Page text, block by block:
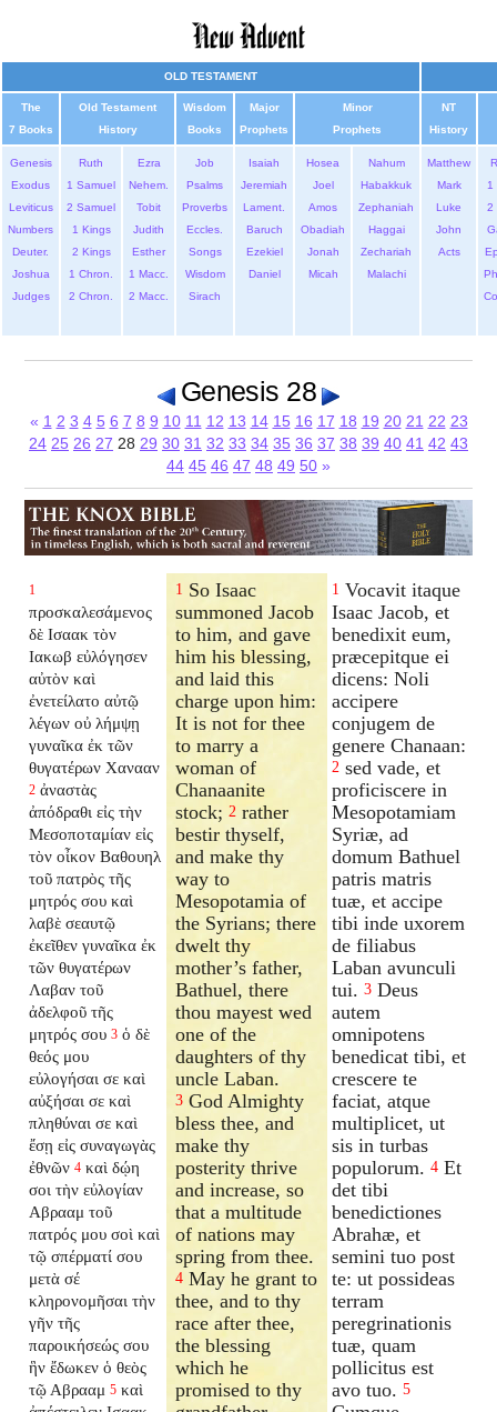
OLD TESTAMENT
The
7 Books
Old Testament
History
Wisdom
Books
Major
Prophets
Minor
Prophets
NT
History
Genesis
Exodus
Leviticus
Numbers
Deuter.
Joshua
Judges
Ruth
1 Samuel
2 Samuel
1 Kings
2 Kings
1 Chron.
2 Chron.
Ezra
Nehem.
Tobit
Judith
Esther
1 Macc.
2 Macc.
Job
Psalms
Proverbs
Eccles.
Songs
Wisdom
Sirach
Isaiah
Jeremiah
Lament.
Baruch
Ezekiel
Daniel
Hosea
Joel
Amos
Obadiah
Jonah
Micah
Nahum
Habakkuk
Zephaniah
Haggai
Zechariah
Malachi
Matthew
Mark
Luke
John
Acts
1
2
Genesis 28
« 1 2 3 4 5 6 7 8 9 10 11 12 13 14 15 16 17 18 19 20 21 22 23
24 25 26 27 28 29 30 31 32 33 34 35 36 37 38 39 40 41 42 43
44 45 46 47 48 49 50 »
1
προσκαλεσάμενος
δὲ Ισαακ τὸν
Ιακωβ εὐλόγησεν
αὐτὸν καὶ
ἐνετείλατο αὐτῷ
λέγων οὐ λήμψῃ
γυναῖκα ἐκ τῶν
θυγατέρων Χανααν
2 ἀναστὰς
ἀπόδραθι εἰς τὴν
Μεσοποταμίαν εἰς
τὸν οἶκον Βαθουηλ
τοῦ πατρὸς τῆς
μητρός σου καὶ
λαβὲ σεαυτῷ
ἐκεῖθεν γυναῖκα ἐκ
τῶν θυγατέρων
Λαβαν τοῦ
ἀδελφοῦ τῆς
μητρός σου 3 ὁ δὲ
θεός μου
εὐλογήσαι σε καὶ
αὐξήσαι σε καὶ
πληθύναι σε καὶ
ἔσῃ εἰς συναγωγὰς
ἐθνῶν 4 καὶ δῴη
σοι τὴν εὐλογίαν
Αβρααμ τοῦ
πατρός μου σοὶ καὶ
τῷ σπέρματί σου
μετὰ σέ
κληρονομῆσαι τὴν
γῆν τῆς
παροικήσεώς σου
ἣν ἔδωκεν ὁ θεὸς
τῷ Αβρααμ 5 καὶ
1 So Isaac
summoned Jacob
to him, and gave
him his blessing,
and laid this
charge upon him:
It is not for thee
to marry a
woman of
Chanaanite
stock;2 rather
bestir thyself,
and make thy
way to
Mesopotamia of
the Syrians; there
dwelt thy
mother’s father,
Bathuel, there
thou mayest wed
one of the
daughters of thy
uncle Laban.
3 God Almighty
bless thee, and
make thy
posterity thrive
and increase, so
that a multitude
of nations may
spring from thee.
4 May he grant to
thee, and to thy
race after thee,
the blessing
which he
promised to thy
1 Vocavit itaque
Isaac Jacob, et
benedixit eum,
præcepitque ei
dicens: Noli
accipere
conjugem de
genere Chanaan:
2 sed vade, et
proficiscere in
Mesopotamiam
Syriæ, ad
domum Bathuel
patris matris
tuæ, et accipe
tibi inde uxorem
de filiabus
Laban avunculi
tui. 3 Deus
autem
omnipotens
benedicat tibi, et
crescere te
faciat, atque
multiplicet, ut
sis in turbas
populorum. 4 Et
det tibi
benedictiones
Abrahæ, et
semini tuo post
te: ut possideas
terram
peregrinationis
tuæ, quam
pollicitus est
avo tuo. 5